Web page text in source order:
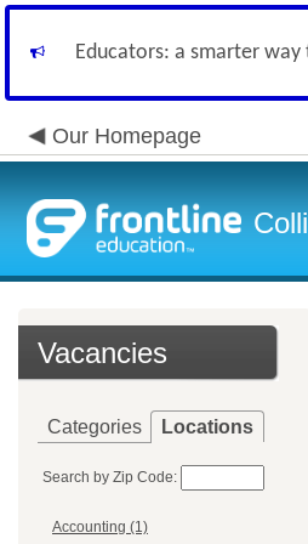
Educators: a smarter
Our Homepage
Vacancies
Categories Locations
Search by Zip Code:
Accounting (1)